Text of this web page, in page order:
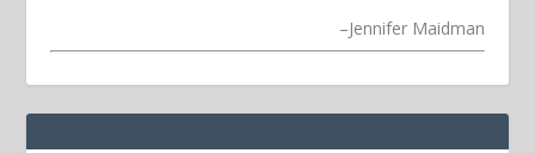
–Jennifer Maidman